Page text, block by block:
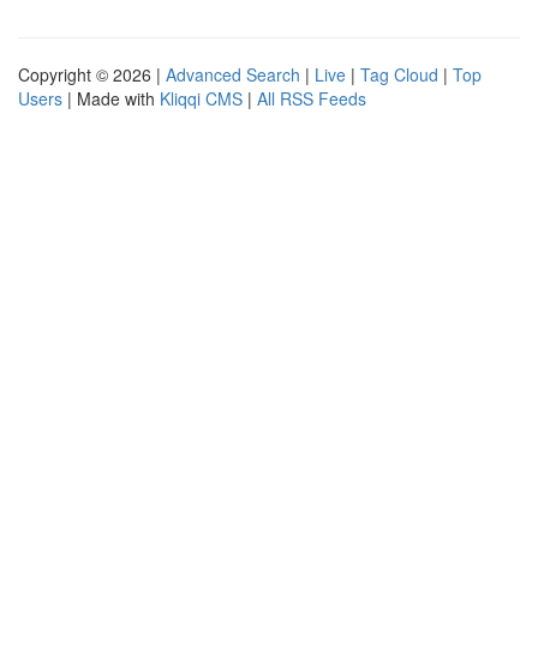
Copyright © 2026 | Advanced Search | Live | Tag Cloud | Top
Users | Made with Kliqqi CMS | All RSS Feeds